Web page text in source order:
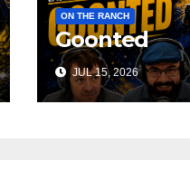
ON THE RANCH
Goonted
JUL 15, 2026